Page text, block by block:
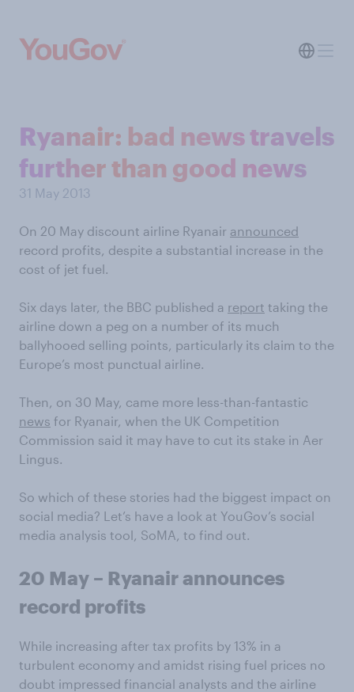
Ryanair: bad news travels
further than good news
31 May 2013
On 20 May discount airline Ryanair announced
record profits, despite a substantial increase in the
cost of jet fuel.
Six days later, the BBC published a report taking the
airline down a peg on a number of its much
ballyhooed selling points, particularly its claim to the
Europe’s most punctual airline.
Then, on 30 May, came more less-than-fantastic
news for Ryanair, when the UK Competition
Commission said it may have to cut its stake in Aer
Lingus.
So which of these stories had the biggest impact on
social media? Let’s have a look at YouGov’s social
media analysis tool, SoMA, to find out.
20 May – Ryanair announces
record profits
While increasing after tax profits by 13% in a
turbulent economy and amidst rising fuel prices no
doubt impressed financial analysts and the airline